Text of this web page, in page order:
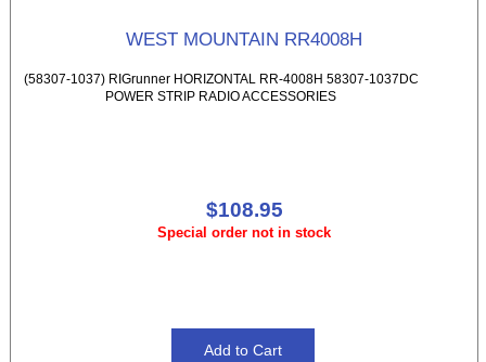
WEST MOUNTAIN RR4008H
(58307-1037) RIGrunner HORIZONTAL RR-4008H 58307-1037DC
POWER STRIP RADIO ACCESSORIES
$108.95
Special order not in stock